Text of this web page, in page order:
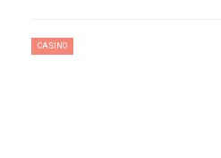
CASINO